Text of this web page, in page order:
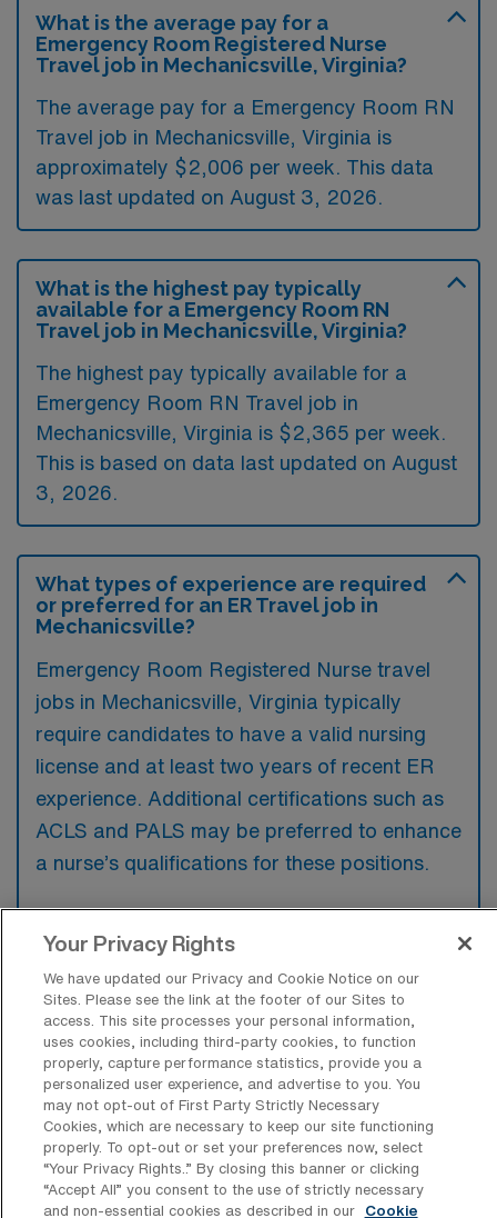
What is the average pay for a
Emergency Room Registered Nurse
Travel job in Mechanicsville, Virginia?
The average pay for a Emergency Room RN
Travel job in Mechanicsville, Virginia is
approximately $2,006 per week. This data
was last updated on August 3, 2026.
What is the highest pay typically
available for a Emergency Room RN
Travel job in Mechanicsville, Virginia?
The highest pay typically available for a
Emergency Room RN Travel job in
Mechanicsville, Virginia is $2,365 per week.
This is based on data last updated on August
3, 2026.
What types of experience are required
or preferred for an ER Travel job in
Mechanicsville?
Emergency Room Registered Nurse travel
jobs in Mechanicsville, Virginia typically
require candidates to have a valid nursing
license and at least two years of recent ER
experience. Additional certifications such as
ACLS and PALS may be preferred to enhance
a nurse’s qualifications for these positions.
What types of jobs are typically
available for Emergency Room
Registered Nurse Travel positions in
Mechanicsville?
There are a variety of ER RN positions in
Mechanicsville, including Travel jobs. These
options provide flexibility depending on your
career preferences and lifestyle.
Your Privacy Rights
We have updated our Privacy and Cookie Notice on our
Sites. Please see the link at the footer of our Sites to
access. This site processes your personal information,
uses cookies, including third-party cookies, to function
properly, capture performance statistics, provide you a
personalized user experience, and advertise to you. You
may not opt-out of First Party Strictly Necessary
Cookies, which are necessary to keep our site functioning
properly. To opt-out or set your preferences now, select
“Your Privacy Rights..” By closing this banner or clicking
“Accept All” you consent to the use of strictly necessary
and non-essential cookies as described in our
Cookie